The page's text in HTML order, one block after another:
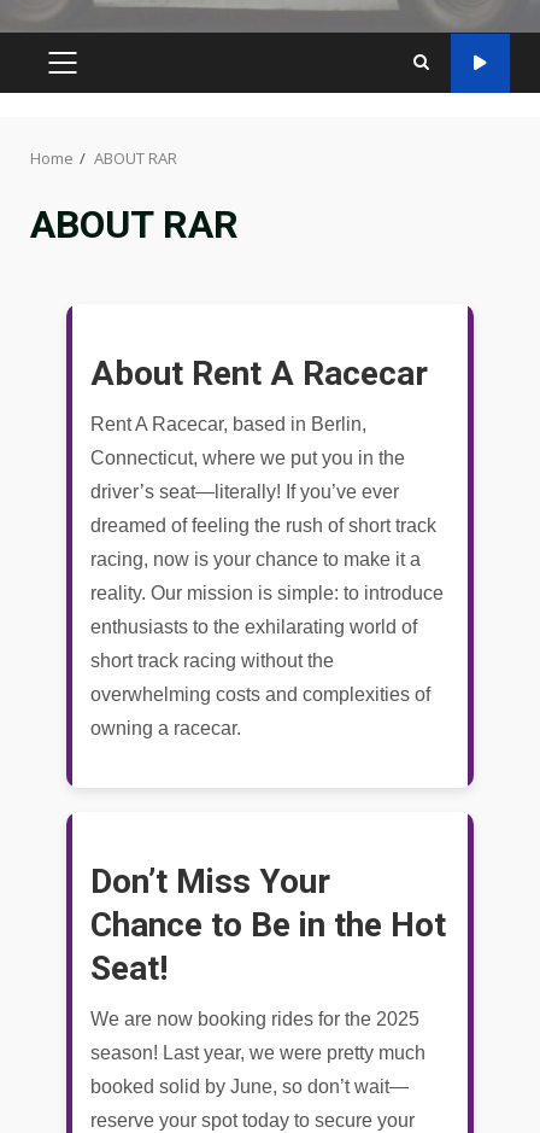
PRIMARY
Home ABOUT RAR
ABOUT RAR
About Rent A Racecar
Rent A Racecar, based in Berlin,
Connecticut, where we put you in the
driver’s seat—literally! If you’ve ever
dreamed of feeling the rush of short track
racing, now is your chance to make it a
reality. Our mission is simple: to introduce
enthusiasts to the exhilarating world of
short track racing without the
overwhelming costs and complexities of
owning a racecar.
Don’t Miss Your
Chance to Be in the Hot
Seat!
We are now booking rides for the 2025
season! Last year, we were pretty much
booked solid by June, so don’t wait—
reserve your spot today to secure your